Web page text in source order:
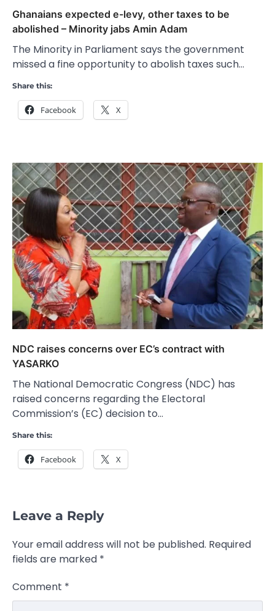
Ghanaians expected e-levy, other taxes to be
abolished – Minority jabs Amin Adam
The Minority in Parliament says the government
missed a fine opportunity to abolish taxes such…
Share this:
Facebook X
NDC raises concerns over EC’s contract with
YASARKO
The National Democratic Congress (NDC) has
raised concerns regarding the Electoral
Commission’s (EC) decision to…
Share this:
Facebook X
Leave a Reply
Your email address will not be published. Required
fields are marked *
Comment *